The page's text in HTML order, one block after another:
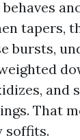
tapers,
bursts,
and
That
soffits.